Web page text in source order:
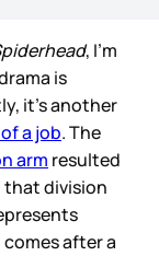
, I’m
is
it’s another
a job. The
arm resulted
that division
after a